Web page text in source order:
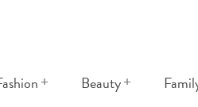
+ Beauty+